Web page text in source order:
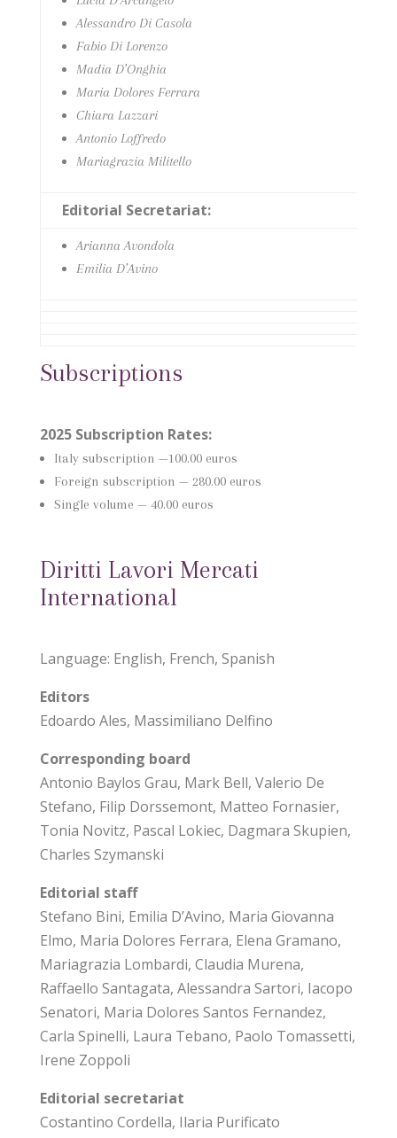
Alessandro Di Casola
Fabio Di Lorenzo
Madia D’Onghia
Maria Dolores Ferrara
Chiara Lazzari
Antonio Loffredo
Mariagrazia Militello
Editorial Secretariat:
Arianna Avondola
Emilia D’Avino
Subscriptions
2025 Subscription Rates:
Italy subscription —100.00 euros
Foreign subscription — 280.00 euros
Single volume — 40.00 euros
Diritti Lavori Mercati
International
Language: English, French, Spanish
Editors
Edoardo Ales, Massimiliano Delfino
Corresponding board
Antonio Baylos Grau, Mark Bell, Valerio De
Stefano, Filip Dorssemont, Matteo Fornasier,
Tonia Novitz, Pascal Lokiec, Dagmara Skupien,
Charles Szymanski
Editorial staff
Stefano Bini, Emilia D’Avino, Maria Giovanna
Elmo, Maria Dolores Ferrara, Elena Gramano,
Mariagrazia Lombardi, Claudia Murena,
Raffaello Santagata, Alessandra Sartori, Iacopo
Senatori, Maria Dolores Santos Fernandez,
Carla Spinelli, Laura Tebano, Paolo Tomassetti,
Irene Zoppoli
Editorial secretariat
Costantino Cordella, Ilaria Purificato